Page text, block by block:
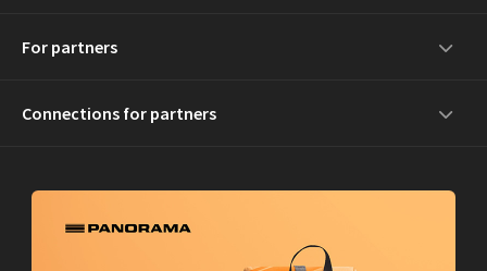
For partners
Connections for partners